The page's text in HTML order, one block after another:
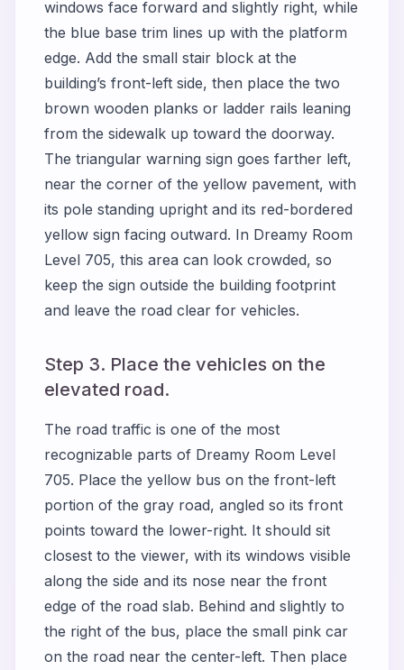
windows face forward and slightly right, while
the blue base trim lines up with the platform
edge. Add the small stair block at the
building’s front-left side, then place the two
brown wooden planks or ladder rails leaning
from the sidewalk up toward the doorway.
The triangular warning sign goes farther left,
near the corner of the yellow pavement, with
its pole standing upright and its red-bordered
yellow sign facing outward. In Dreamy Room
Level 705, this area can look crowded, so
keep the sign outside the building footprint
and leave the road clear for vehicles.
Step 3. Place the vehicles on the
elevated road.
The road traffic is one of the most
recognizable parts of Dreamy Room Level
705. Place the yellow bus on the front-left
portion of the gray road, angled so its front
points toward the lower-right. It should sit
closest to the viewer, with its windows visible
along the side and its nose near the front
edge of the road slab. Behind and slightly to
the right of the bus, place the small pink car
on the road near the center-left. Then place